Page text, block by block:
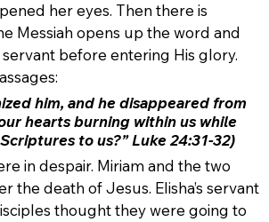
her eyes. Then there is
Messiah opens up the word and
before entering His glory.
him, and he disappeared from
hearts burning within us while
to us?” Luke 24:31-32)
in despair. Miriam and the two
death of Jesus. Elisha’s servant
thought they were going to